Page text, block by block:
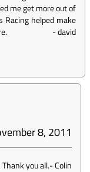
me get more out of
helped make
-david
8, 2011
you all.-Colin